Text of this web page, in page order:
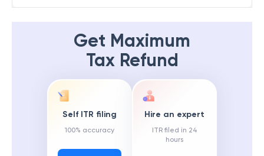
Get Maximum
Tax Refund
Self ITR filing
100% accuracy
Hire an expert
ITR filed in 24
hours